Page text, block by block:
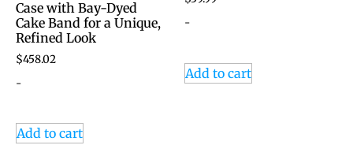
Case with Bay-Dyed
Cake Band for a Unique,
Refined Look
$458.02
-
Add to cart
-
Add to cart